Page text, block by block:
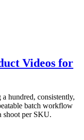
Videos for
hundred, consistently,
batch workflow
shoot per SKU.